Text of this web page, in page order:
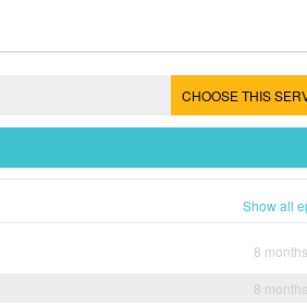
CHOOSE THIS
Show all
8
8